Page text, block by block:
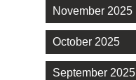
November 2025
October 2025
September 2025